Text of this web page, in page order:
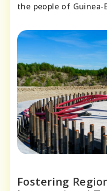
the people of Guinea-
Fostering